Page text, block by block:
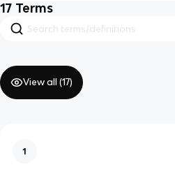
17 Terms
View all (17)
1